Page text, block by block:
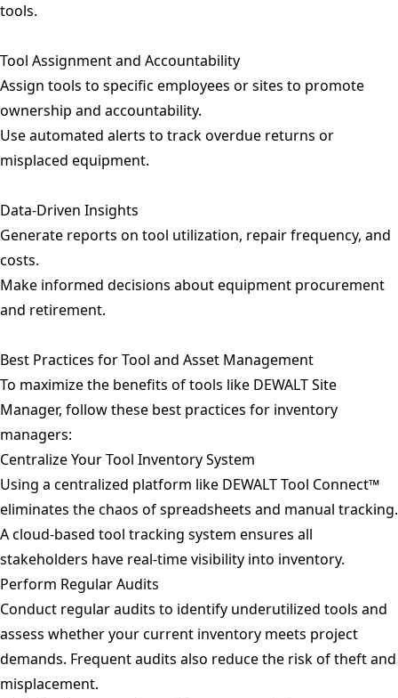
tools.
Tool Assignment and Accountability
Assign tools to specific employees or sites to promote
ownership and accountability.
Use automated alerts to track overdue returns or
misplaced equipment.
Data-Driven Insights
Generate reports on tool utilization, repair frequency, and
costs.
Make informed decisions about equipment procurement
and retirement.
Best Practices for Tool and Asset Management
To maximize the benefits of tools like DEWALT Site
Manager, follow these best practices for inventory
managers:
Centralize Your Tool Inventory System
Using a centralized platform like DEWALT Tool Connect™
eliminates the chaos of spreadsheets and manual tracking.
A cloud-based tool tracking system ensures all
stakeholders have real-time visibility into inventory.
Perform Regular Audits
Conduct regular audits to identify underutilized tools and
assess whether your current inventory meets project
demands. Frequent audits also reduce the risk of theft and
misplacement.